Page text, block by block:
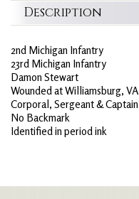
Description
2nd Michigan Infantry
23rd Michigan Infantry
Damon Stewart
Wounded at Williamsburg, VA
Corporal, Sergeant & Captain
No Backmark
Identified in period ink